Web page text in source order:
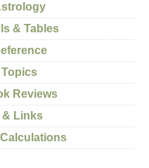
& Tables
Reviews
& Links